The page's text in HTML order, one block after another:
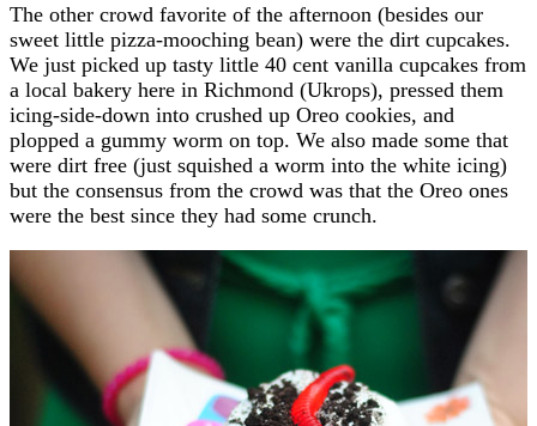
The other crowd favorite of the afternoon (besides our
sweet little pizza-mooching bean) were the dirt cupcakes.
We just picked up tasty little 40 cent vanilla cupcakes from
a local bakery here in Richmond (Ukrops), pressed them
icing-side-down into crushed up Oreo cookies, and
plopped a gummy worm on top. We also made some that
were dirt free (just squished a worm into the white icing)
but the consensus from the crowd was that the Oreo ones
were the best since they had some crunch.